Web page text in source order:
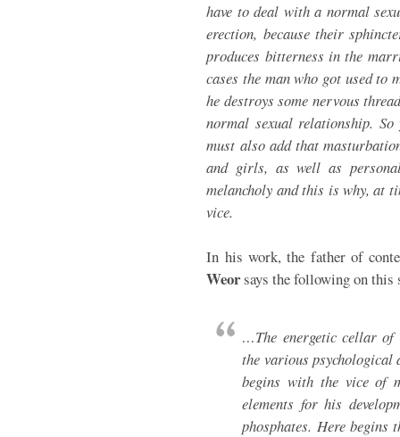
have to deal with a normal
erection, because their
produces bitterness in the
cases the man who got used to
he destroys some nervous
normal sexual relationship.
must also add that
and girls, as well as
melancholy and this is why, at
vice.
In his work, the father of
Weorsays the following on this
…The energetic cellar of
the various psychological
begins with the vice of
elements for his
phosphates. Here